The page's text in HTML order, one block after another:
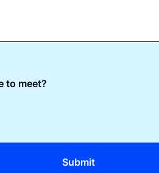
to meet?